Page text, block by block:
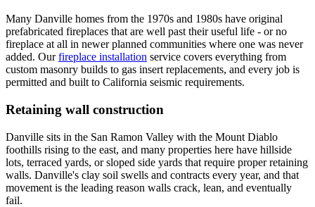
Many Danville homes from the 1970s and 1980s have original
prefabricated fireplaces that are well past their useful life - or no
fireplace at all in newer planned communities where one was never
added. Our fireplace installation service covers everything from
custom masonry builds to gas insert replacements, and every job is
permitted and built to California seismic requirements.
Retaining wall construction
Danville sits in the San Ramon Valley with the Mount Diablo
foothills rising to the east, and many properties here have hillside
lots, terraced yards, or sloped side yards that require proper retaining
walls. Danville's clay soil swells and contracts every year, and that
movement is the leading reason walls crack, lean, and eventually
fail.